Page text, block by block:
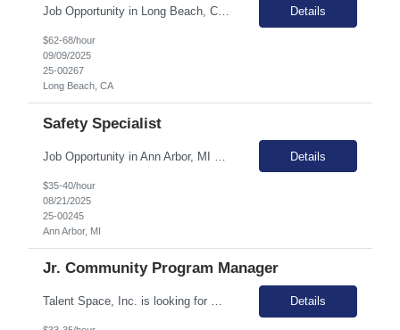
Job Opportunity in Long Beach, CA Join Talent Space and work with our esteemed Automotive direct-client in Long Beach, CA. This role offers a unique opportunity to support the development and maintenance of certification-related tools and processes in the automotive industry. Summary The primary function of this role is to support the development and maintenance of certification-related t... Details
$62-68/hour
09/09/2025
25-00267
Long Beach, CA
Safety Specialist
Details
$35-40/hour
08/21/2025
25-00245
Ann Arbor, MI
Jr. Community Program Manager
Talent Space, Inc. is looking for Community Program Manager in (EST) for a remote contract opportunity! Responsibilities: Support the growth initiatives, communications, and experiences of Success Champions in the Success Champion track. Cross-functional alignment and enablement Program Design, Execution and Refinement Processes at Scale Program Prioritization Business Insi... Details